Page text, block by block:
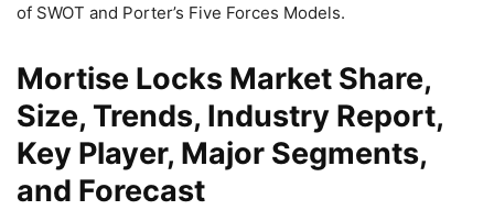
of SWOT and Porter’s Five Forces Models.
Mortise Locks Market Share,
Size, Trends, Industry Report,
Key Player, Major Segments,
and Forecast